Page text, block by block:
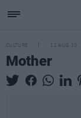
CULTURE 12 AUG 10
Mother